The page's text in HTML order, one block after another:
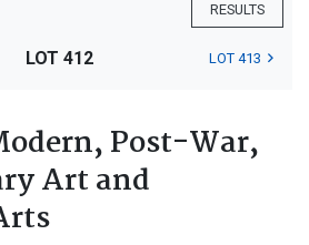
RESULTS
LOT 412 LOT 413
Post-War,
Art and